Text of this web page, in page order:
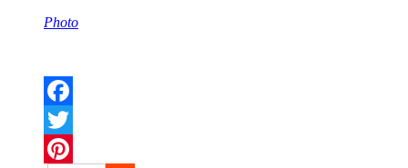
Photo
Facebook
Twitter